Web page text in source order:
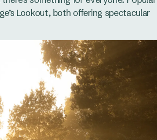
Lookout, both offering spectacular